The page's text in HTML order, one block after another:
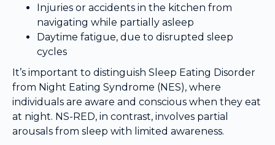
Injuries or accidents in the kitchen from
navigating while partially asleep
Daytime fatigue, due to disrupted sleep
cycles
It’s important to distinguish Sleep Eating Disorder
from Night Eating Syndrome (NES), where
individuals are aware and conscious when they eat
at night. NS-RED, in contrast, involves partial
arousals from sleep with limited awareness.